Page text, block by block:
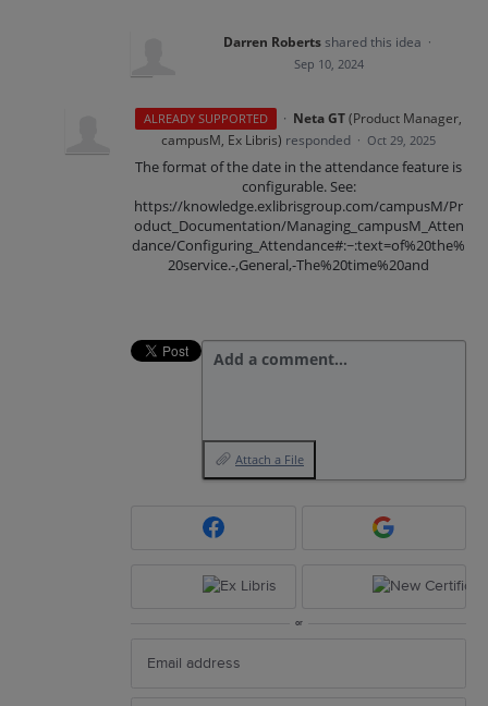
Darren Robertsshared this idea ·
Sep 10, 2024
ALREADY SUPPORTED · Neta GT(Product Manager,
campusM, Ex Libris) responded · Oct 29, 2025
The format of the date in the attendance feature is
configurable. See:
https://knowledge.exlibrisgroup.com/campusM/Pr
oduct_Documentation/Managing_campusM_Atten
dance/Configuring_Attendance#:~:text=of%20the%
20service.-,General,-The%20time%20and
Add a comment…
Attach a File
or